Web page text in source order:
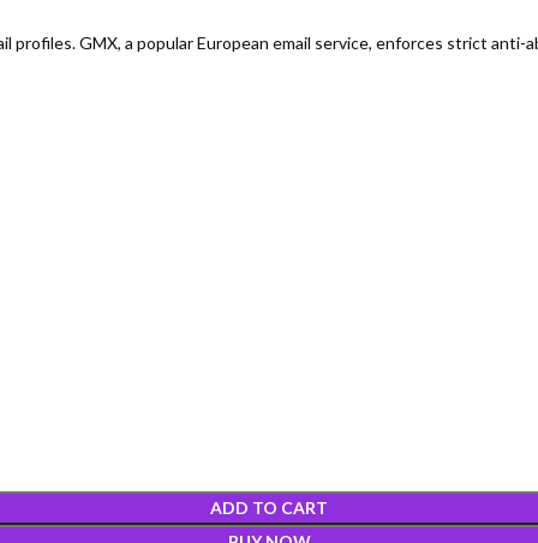
GMX, a popular European email service, enforces strict
ADD TO CART